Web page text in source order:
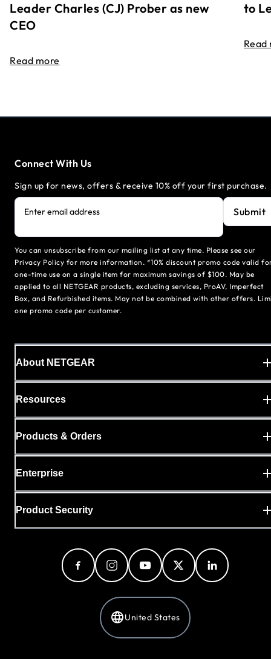
Leader Charles (CJ) Prober as new
CEO
Read more
to
Read
Connect With Us
Sign up for news, offers & receive 10% off your first purchase.
Enter email address Submit
You can unsubscribe from our mailing list at any time. Please see our
Privacy Policy for more information. *10% discount promo code valid
one-time use on a single item for maximum savings of $100. May be
applied to all NETGEAR products, excluding services, ProAV, Imperfect
Box, and Refurbished items. May not be combined with other offers.
one promo code per customer.
About NETGEAR
Resources
Products & Orders
Enterprise
Product Security
United States